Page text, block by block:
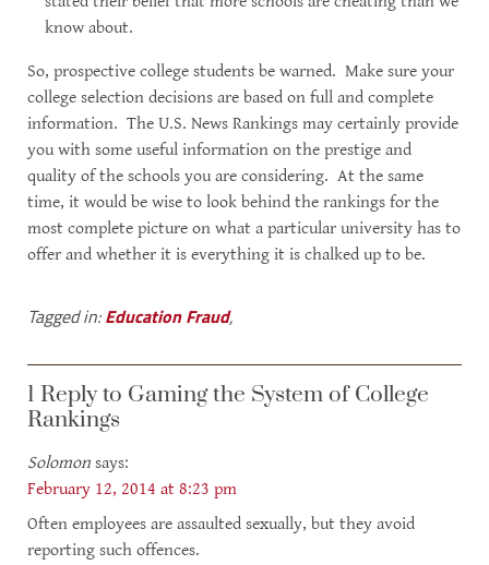
know about.
So, prospective college students be warned. Make sure your
college selection decisions are based on full and complete
information. The U.S. News Rankings may certainly provide
you with some useful information on the prestige and
quality of the schools you are considering. At the same
time, it would be wise to look behind the rankings for the
most complete picture on what a particular university has to
offer and whether it is everything it is chalked up to be.
Tagged in:Education Fraud,
1 Reply to Gaming the System of College
Rankings
Solomon says:
February 12, 2014 at 8:23 pm
Often employees are assaulted sexually, but they avoid
reporting such offences.